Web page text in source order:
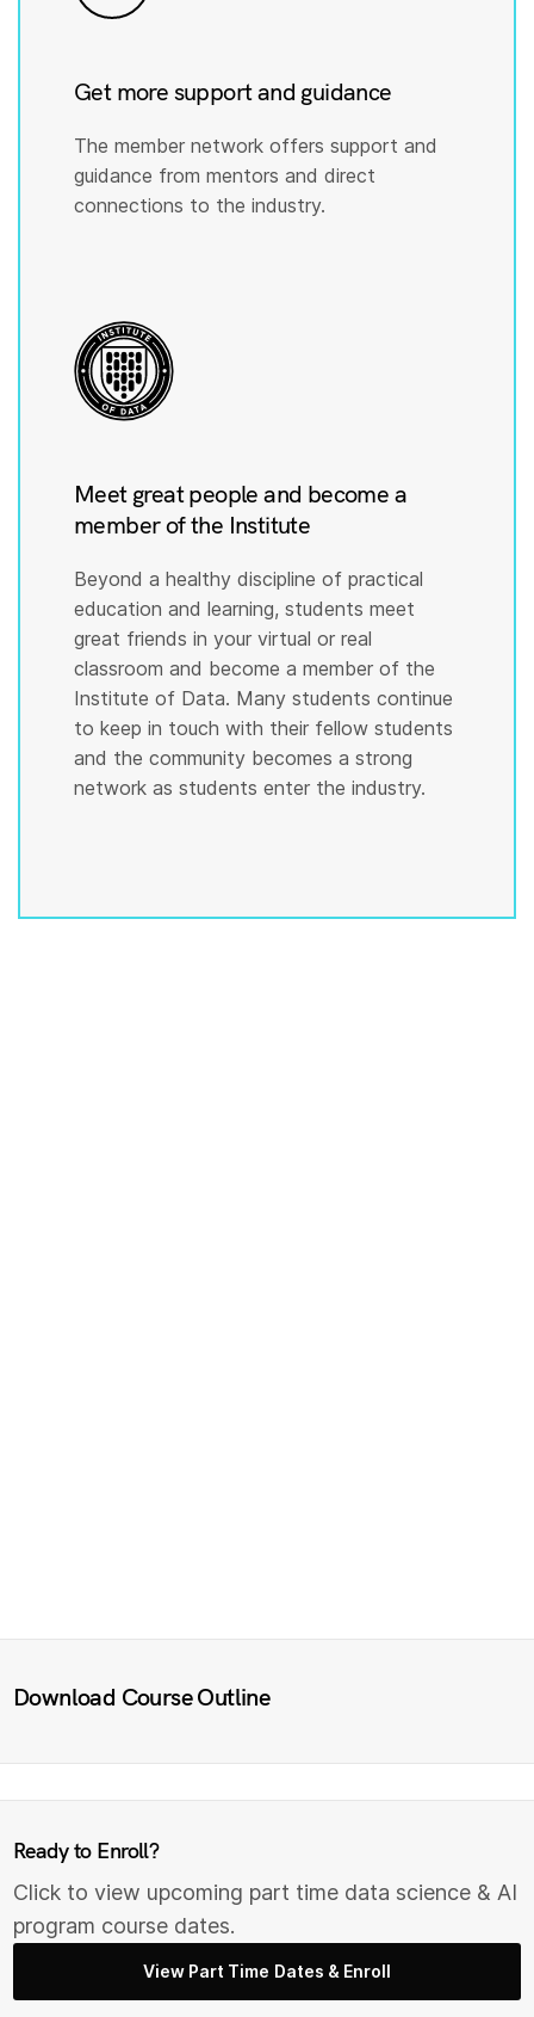
Get more support and guidance
The member network offers support and
guidance from mentors and direct
connections to the industry.
Meet great people and become a
member of the Institute
Beyond a healthy discipline of practical
education and learning, students meet
great friends in your virtual or real
classroom and become a member of the
Institute of Data. Many students continue
to keep in touch with their fellow students
and the community becomes a strong
network as students enter the industry.
Download Course Outline
Ready to Enroll?
Click to view upcoming part time data science & AI
program course dates.
View Part Time Dates & Enroll